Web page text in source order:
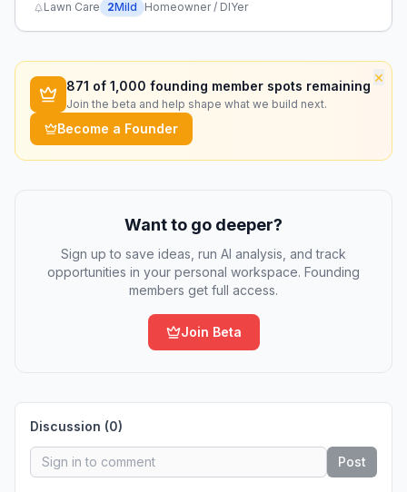
Lawn Care 2Mild Homeowner / DIYer
×
871 of 1,000 founding member spots remaining
Join the beta and help shape what we build next.
Become a Founder
Want to go deeper?
Sign up to save ideas, run AI analysis, and track
opportunities in your personal workspace. Founding
members get full access.
Join Beta
Discussion (0)
Post